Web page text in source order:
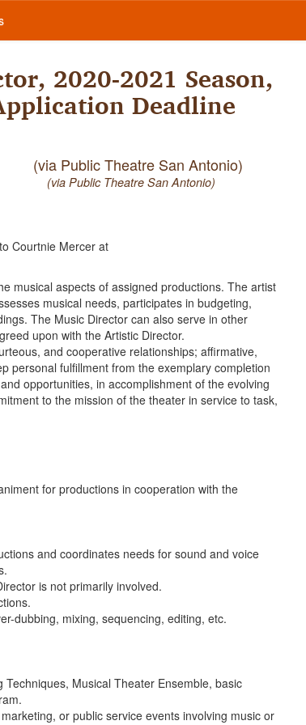
2020-2021 Season,
Deadline
(via Public Theatre San Antonio)
Courtnie Mercer at
musical aspects of assigned productions. The artist
musical needs, participates in budgeting,
The Music Director can also serve in other
upon with the Artistic Director.
and cooperative relationships; affirmative,
personal fulfillment from the exemplary completion
opportunities, in accomplishment of the evolving
to the mission of the theater in service to task,
for productions in cooperation with the
and coordinates needs for sound and voice
is not primarily involved.
dubbing, mixing, sequencing, editing, etc.
Musical Theater Ensemble, basic
or public service events involving music or